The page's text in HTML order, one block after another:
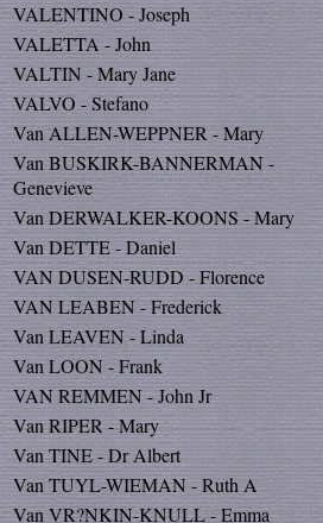
VALENTINO - Joseph
VALETTA - John
VALTIN - Mary Jane
VALVO - Stefano
Van ALLEN-WEPPNER - Mary
Van BUSKIRK-BANNERMAN -
Genevieve
Van DERWALKER-KOONS - Mary
Van DETTE - Daniel
VAN DUSEN-RUDD - Florence
VAN LEABEN - Frederick
Van LEAVEN - Linda
Van LOON - Frank
VAN REMMEN - John Jr
Van RIPER - Mary
Van TINE - Dr Albert
Van TUYL-WIEMAN - Ruth A
Van VR?NKIN-KNULL - Emma